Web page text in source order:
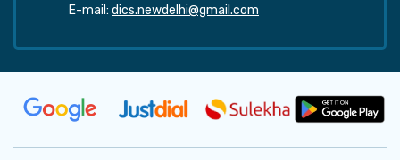
E-mail: dics.newdelhi@gmail.com